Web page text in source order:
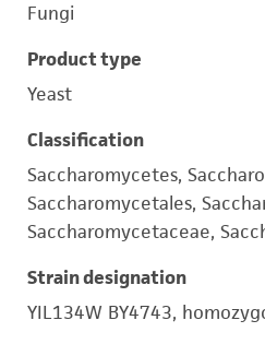
Fungi
Product type
Yeast
Classification
Saccharomycetes,
Saccharomycetales,
Saccharomycetaceae,
Strain designation
YIL134W BY4743,